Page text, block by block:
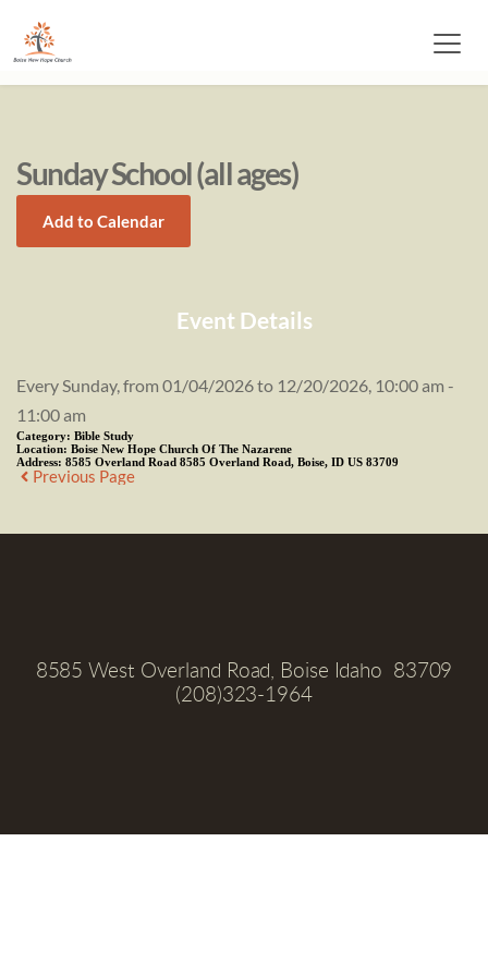
Sunday School (all ages)
Add to Calendar
Event Details
Every Sunday, from 01/04/2026 to 12/20/2026, 10:00 am -
11:00 am
Category: Bible Study
Location: Boise New Hope Church Of The Nazarene
Address: 8585 Overland Road 8585 Overland Road, Boise, ID US 83709
Previous Page
8585 West Overland Road, Boise Idaho  83709
(208)323-1964